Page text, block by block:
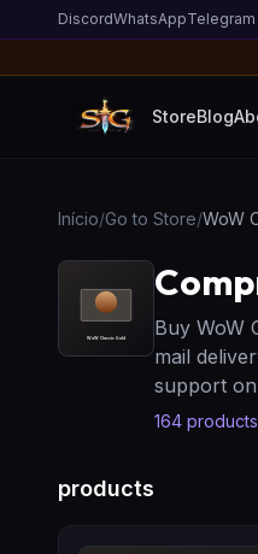
DiscordWhatsApp
StoreBlog
Início/Go to Store/WoW
Buy WoW
mail
support
164
products